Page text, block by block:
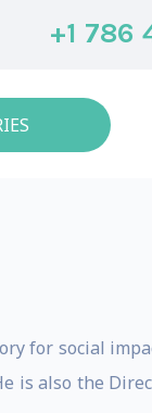
+1 786
for social
is also the